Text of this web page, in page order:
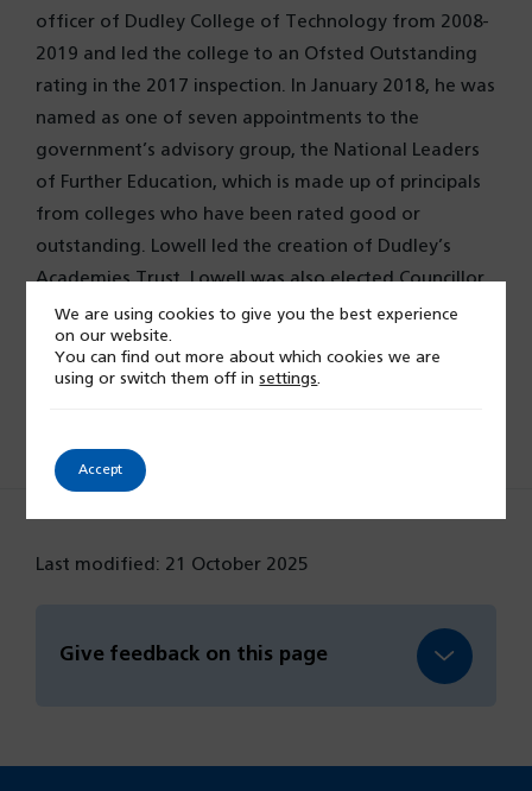
officer of Dudley College of Technology from 2008-
2019 and led the college to an Ofsted Outstanding
rating in the 2017 inspection. In January 2018, he was
named as one of seven appointments to the
government’s advisory group, the National Leaders
of Further Education, which is made up of principals
from colleges who have been rated good or
outstanding. Lowell led the creation of Dudley’s
Academies Trust. Lowell was also elected Councillor
for Warwick District Council in 2023.
Last modified: 21 October 2025
Give feedback on this page
We are using cookies to give you the best experience
on our website.
You can find out more about which cookies we are
using or switch them off insettings.
Accept